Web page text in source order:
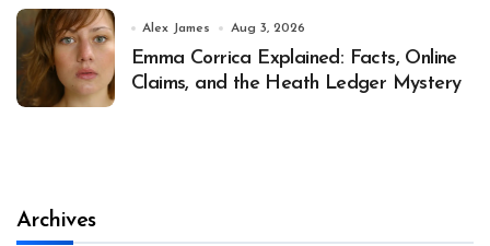
Alex James Aug 3, 2026
Emma Corrica Explained: Facts, Online
Claims, and the Heath Ledger Mystery
Archives